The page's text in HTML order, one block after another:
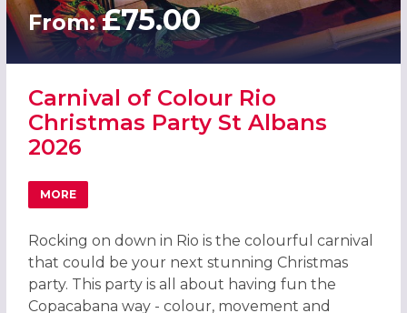
From:£75.00
Carnival of Colour Rio
Christmas Party St Albans
2026
MORE
ABOUT CARNIVAL OF COLOUR RIO CHRISTMAS PARTY ST
Rocking on down in Rio is the colourful carnival
that could be your next stunning Christmas
party. This party is all about having fun the
Copacabana way - colour, movement and